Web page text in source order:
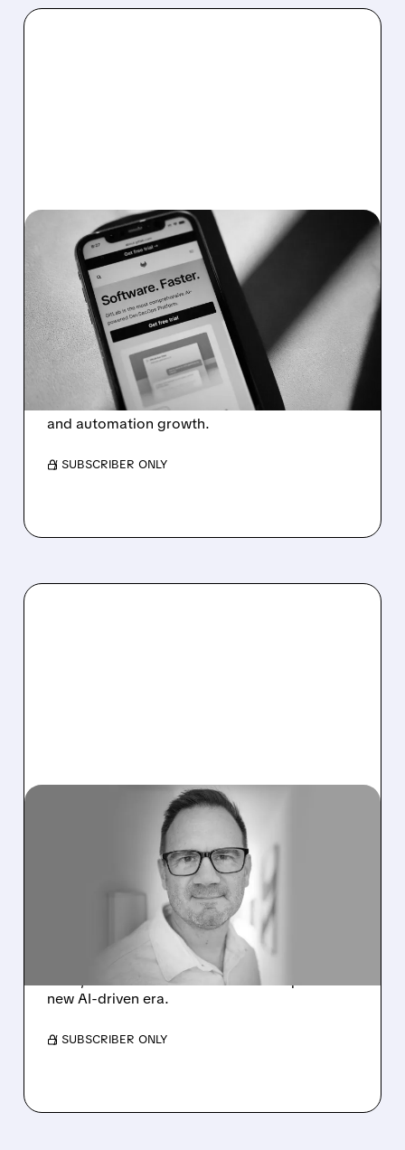
06/02/2026 · 5:42 PM
STRONG QUARTER,
HEARTLESS CUTS: GITLAB
SLASHES WORKFORCE
AND EXITS 22 COUNTRIES
GitLab cuts 350 jobs, exits countries, and
restructures to focus on AI-driven software
and automation growth.
/ SUBSCRIBER ONLY
05/12/2026 · 4:06 AM
GITLAB PREPARES FOR
THE “AGENTIC ERA” WITH
MAJOR RESTRUCTURING
AND LAYOFFS
GitLab plans job cuts, adds AI to automate
work, and restructures teams to adapt to a
new AI-driven era.
/ SUBSCRIBER ONLY